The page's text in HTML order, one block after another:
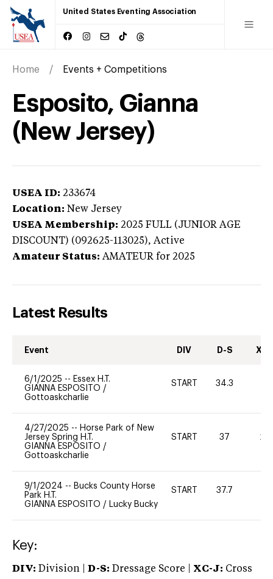
United States Eventing Association
Home Events + Competitions
Esposito, Gianna
(New Jersey)
USEA ID: 233674
Location: New Jersey
USEA Membership: 2025 FULL (JUNIOR AGE
DISCOUNT) (092625-113025), Active
Amateur Status: AMATEUR for 2025
Latest Results
Event DIV D-S XC-
6/1/2025 -- Essex H.T.
GIANNA ESPOSITO /
Gottoaskcharlie
START 34.3
4/27/2025 -- Horse Park of New
Jersey Spring H.T.
GIANNA ESPOSITO /
Gottoaskcharlie
START 37 20
9/1/2024 -- Bucks County Horse
Park H.T.
GIANNA ESPOSITO / Lucky Bucky
START 37.7
Key:
DIV: Division | D-S: Dressage Score | XC-J: Cross